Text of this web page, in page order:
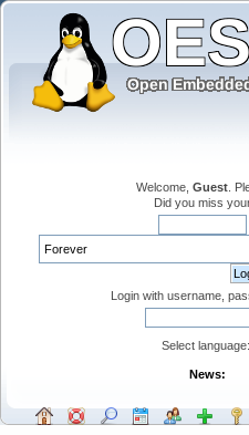
Welcome, Guest .
Did you miss
Login with username,
Select language:
News: